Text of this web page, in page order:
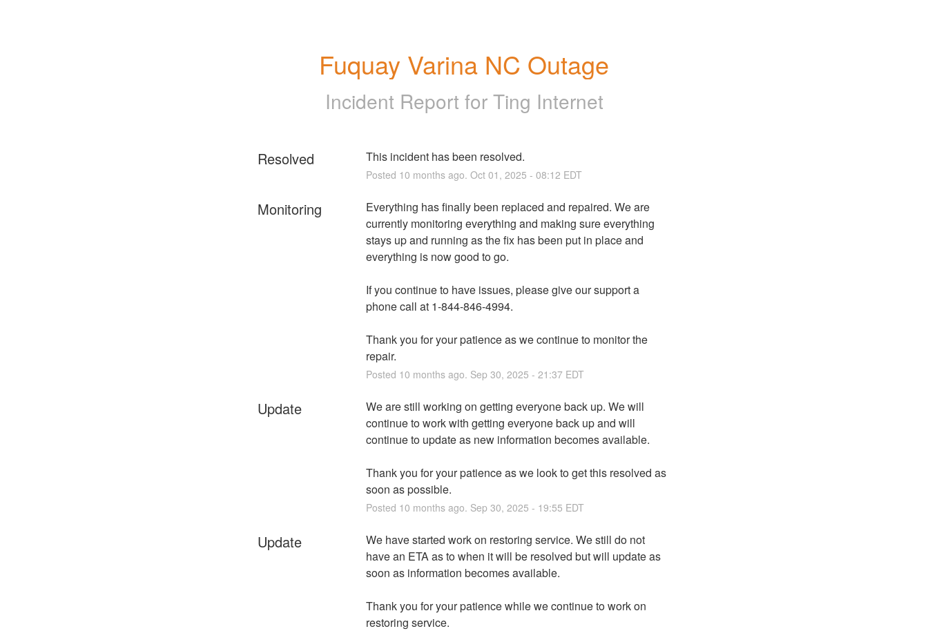
Fuquay Varina NC Outage
Incident Report for Ting Internet
Resolved This incident has been resolved.
Posted 10 months ago. Oct 01 , 2025 - 08:12 EDT
Monitoring
Everything has finally been replaced and repaired. We are
currently monitoring everything and making sure everything
stays up and running as the fix has been put in place and
everything is now good to go.
If you continue to have issues, please give our support a
phone call at 1-844-846-4994.
Thank you for your patience as we continue to monitor the
repair.
Posted 10 months ago. Sep 30, 2025 - 21:37EDT
Update
We are still working on getting everyone back up. We will
continue to work with getting everyone back up and will
continue to update as new information becomes available.
Thank you for your patience as we look to get this resolved as
soon as possible.
Posted 10 months ago. Sep 30, 2025 - 19:55 EDT
Update
We have started work on restoring service. We still do not
have an ETA as to when it will be resolved but will update as
soon as information becomes available.
Thank you for your patience while we continue to work on
restoring service.